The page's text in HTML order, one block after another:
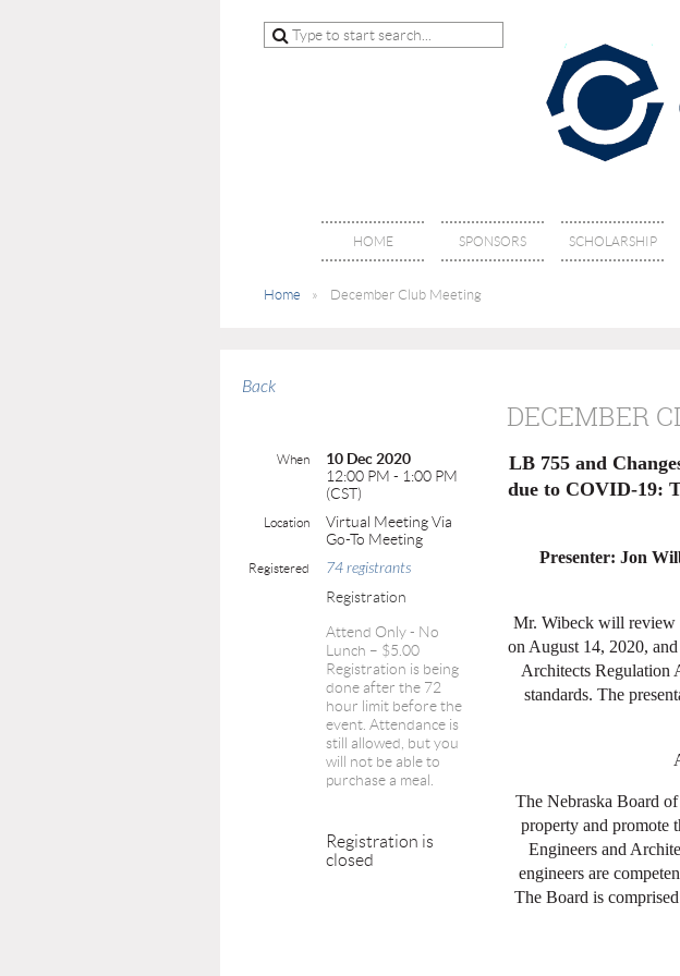
HOME SPONSORS SCHOLARSHIP
Home December Club Meeting
Back
DECEMBER
When
10 Dec 2020
12:00 PM - 1:00 PM
(CST)
Location
Virtual Meeting Via
Go-To Meeting
Registered 74 registrants
Registration
Attend Only - No
Lunch – $5.00
Registration is being
done after the 72
hour limit before the
event. Attendance is
still allowed, but you
will not be able to
purchase a meal.
Registration is
closed
LB 755 and
due to COVID-19:
Presenter: Jon
Mr. Wibeck will review
on August 14, 2020,
Architects Regulation
standards. The
The Nebraska Board
property and promote
Engineers and
engineers are
The Board is